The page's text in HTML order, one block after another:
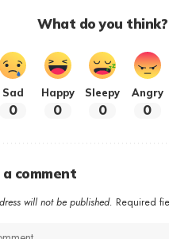
What do you think?
Sad
0
Happy
0
Sleepy
0
Angry
0
a comment
will not be published. Required